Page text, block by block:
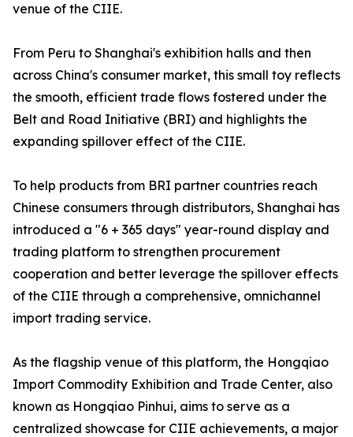
venue of the CIIE.
From Peru to Shanghai's exhibition halls and then
across China's consumer market, this small toy reflects
the smooth, efficient trade flows fostered under the
Belt and Road Initiative (BRI) and highlights the
expanding spillover effect of the CIIE.
To help products from BRI partner countries reach
Chinese consumers through distributors, Shanghai has
introduced a "6 + 365 days" year-round display and
trading platform to strengthen procurement
cooperation and better leverage the spillover effects
of the CIIE through a comprehensive, omnichannel
import trading service.
As the flagship venue of this platform, the Hongqiao
Import Commodity Exhibition and Trade Center, also
known as Hongqiao Pinhui, aims to serve as a
centralized showcase for CIIE achievements, a major